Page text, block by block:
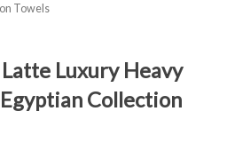
Towels
Luxury Heavy
Collection